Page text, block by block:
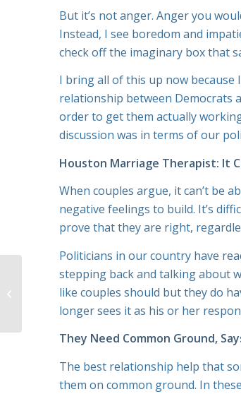
But it’s not anger. Anger you
Instead, I see boredom and
check off the imaginary box that
I bring all of this up now because
relationship between Democrats
order to get them actually
discussion was in terms of our
Houston Marriage Therapist: It
When couples argue, it can’t be
negative feelings to build. It’s
prove that they are right,
Politicians in our country have
stepping back and talking about
like couples should but they do
longer sees it as his or her
They Need Common Ground,
The best relationship help that
them on common ground. In
Buying a House? Use
Houston Marriage
Counseling to Deal
with the Stress